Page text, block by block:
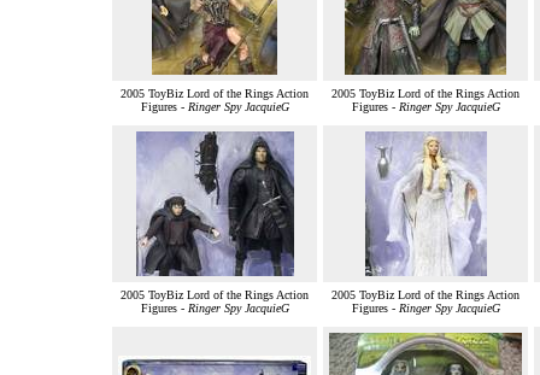
2005 ToyBiz Lord of the Rings Action
Figures - Ringer Spy JacquieG
2005 ToyBiz Lord of the Rings Action
Figures - Ringer Spy JacquieG
2005 ToyBiz Lord of the Rings Action
Figures - Ringer Spy JacquieG
2005 ToyBiz Lord of the Rings Action
Figures - Ringer Spy JacquieG